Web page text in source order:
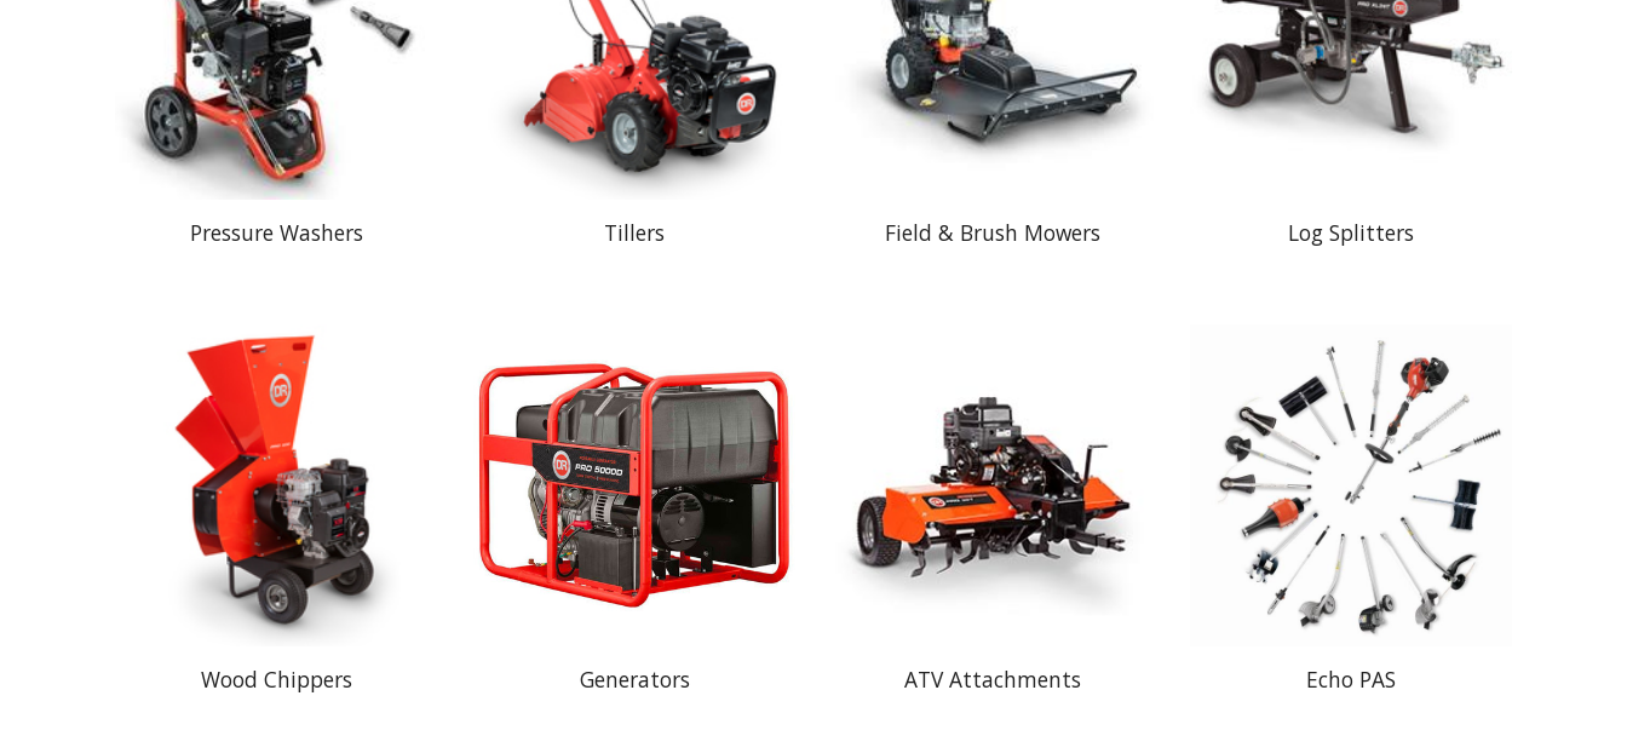
Pressure Washers Tillers Field & Brush Mowers Log Splitters
Wood Chippers Generators ATV Attachments Echo PAS